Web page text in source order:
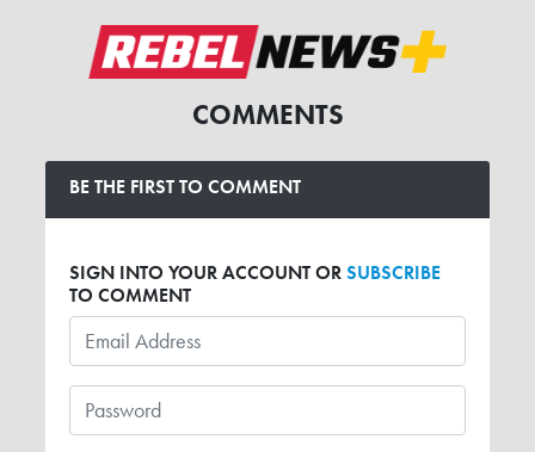
COMMENTS
BE THE FIRST TO COMMENT
SIGN INTO YOUR ACCOUNT ORSUBSCRIBE
TO COMMENT